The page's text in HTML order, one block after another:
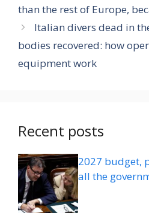
than the rest of Europe,
Italian divers dead in
bodies recovered: how
equipment work
Recent posts
2027 budget,
all the